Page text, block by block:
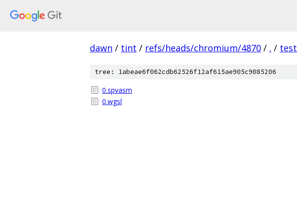
dawn / tint / refs/heads/chromium/4870 / . / test
tree: 1abeae6f062cdb62526f12af615ae905c9085206
0.spvasm
0.wgsl